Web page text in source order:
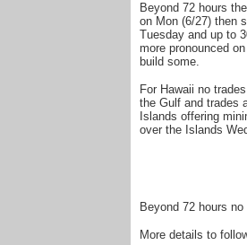
Beyond 72 hours
on Mon (6/27) then
Tuesday and up to
more pronounced
build some.
For Hawaii no
the Gulf and trades
Islands offering
over the Islands
Beyond 72 hours no
More details to